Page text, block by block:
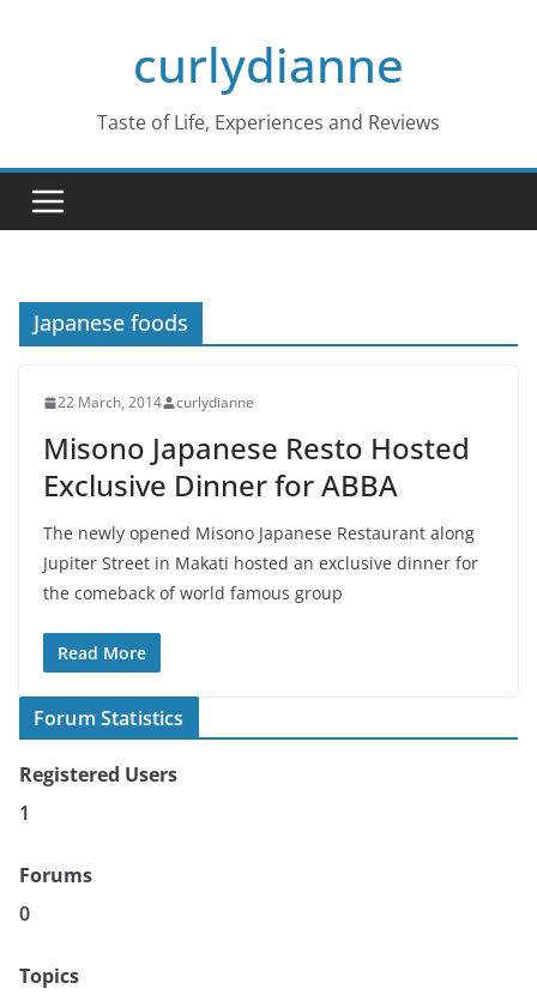
curlydianne
Taste of Life, Experiences and Reviews
Japanese foods
22 March, 2014 curlydianne
Misono Japanese Resto Hosted
Exclusive Dinner for ABBA
The newly opened Misono Japanese Restaurant along
Jupiter Street in Makati hosted an exclusive dinner for
the comeback of world famous group
Read More
Forum Statistics
Registered Users
1
Forums
0
Topics